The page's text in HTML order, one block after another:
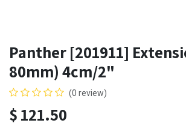
Panther [201911]
80mm) 4cm/2"
(0 review)
$121.50